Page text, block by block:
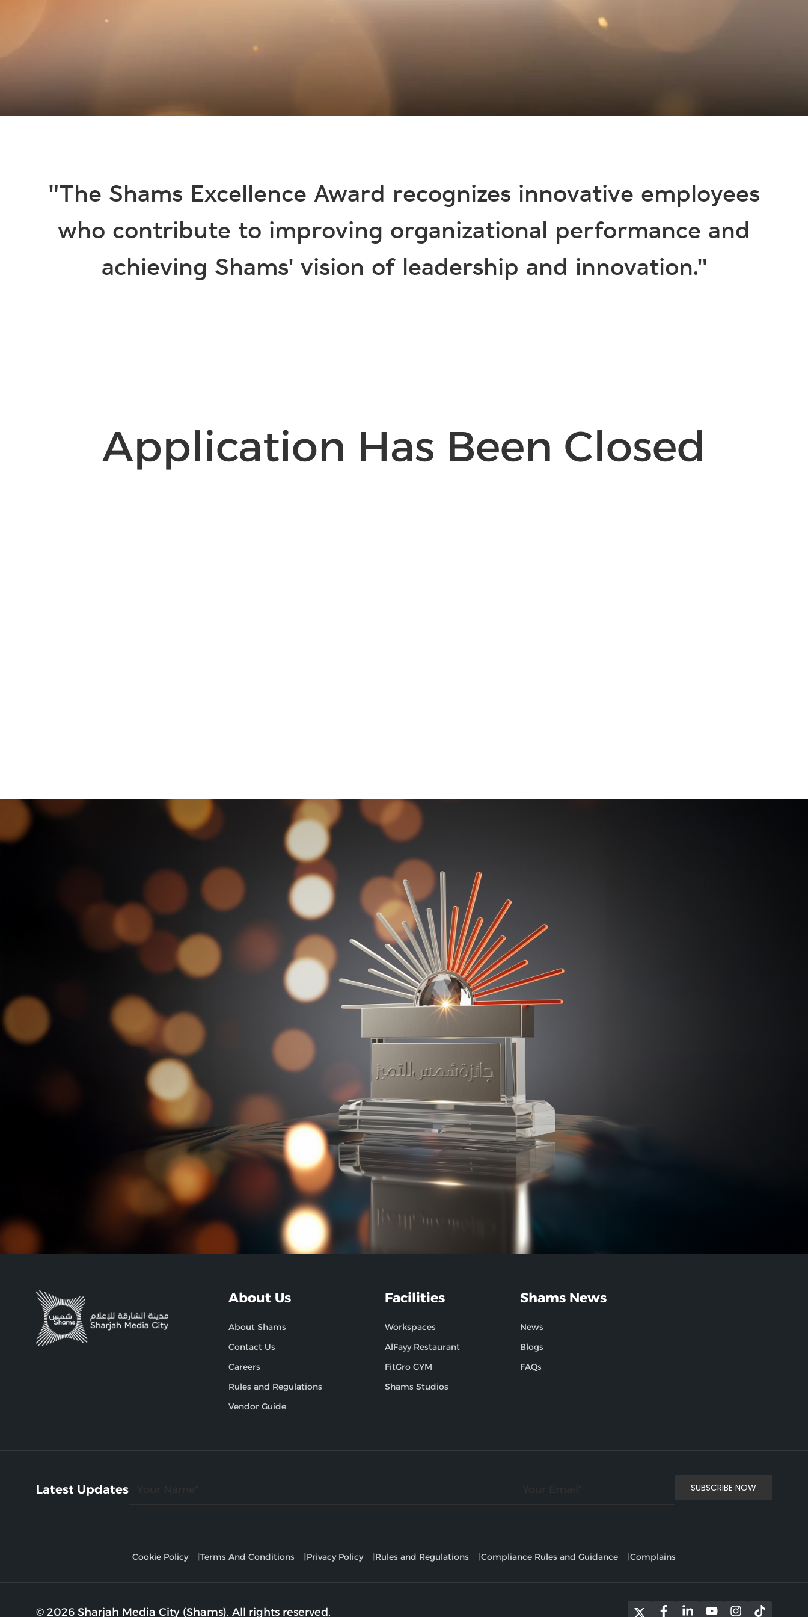
"The Shams Excellence Award recognizes innovative employees
who contribute to improving organizational performance and
achieving Shams' vision of leadership and innovation."
Application Has Been Closed
About Us
About Shams
Contact Us
Careers
Rules and Regulations
Vendor Guide
Facilities
Workspaces
AlFayy Restaurant
FitGro GYM
Shams Studios
Shams News
News
Blogs
FAQs
Latest Updates
Cookie Policy Terms And Conditions Privacy Policy Rules and Regulations Compliance Rules and Guidance Complains
© 2026 Sharjah Media City (Shams). All rights reserved.